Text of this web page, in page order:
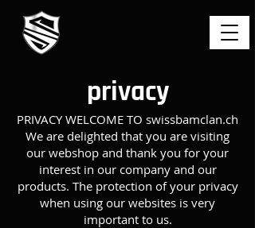
privacy
PRIVACY WELCOME TO swissbamclan.ch
We are delighted that you are visiting
our webshop and thank you for your
interest in our company and our
products. The protection of your privacy
when using our websites is very
important to us.